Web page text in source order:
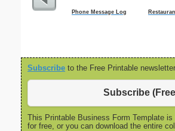
Phone Message Log
Subscribe to the Free Printable
Subscribe
This Printable Business Form Template is
for free, or you can download the entire